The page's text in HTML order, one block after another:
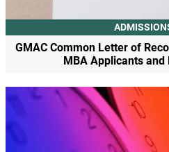
GMAC Common Letter of
MBA Applicants and